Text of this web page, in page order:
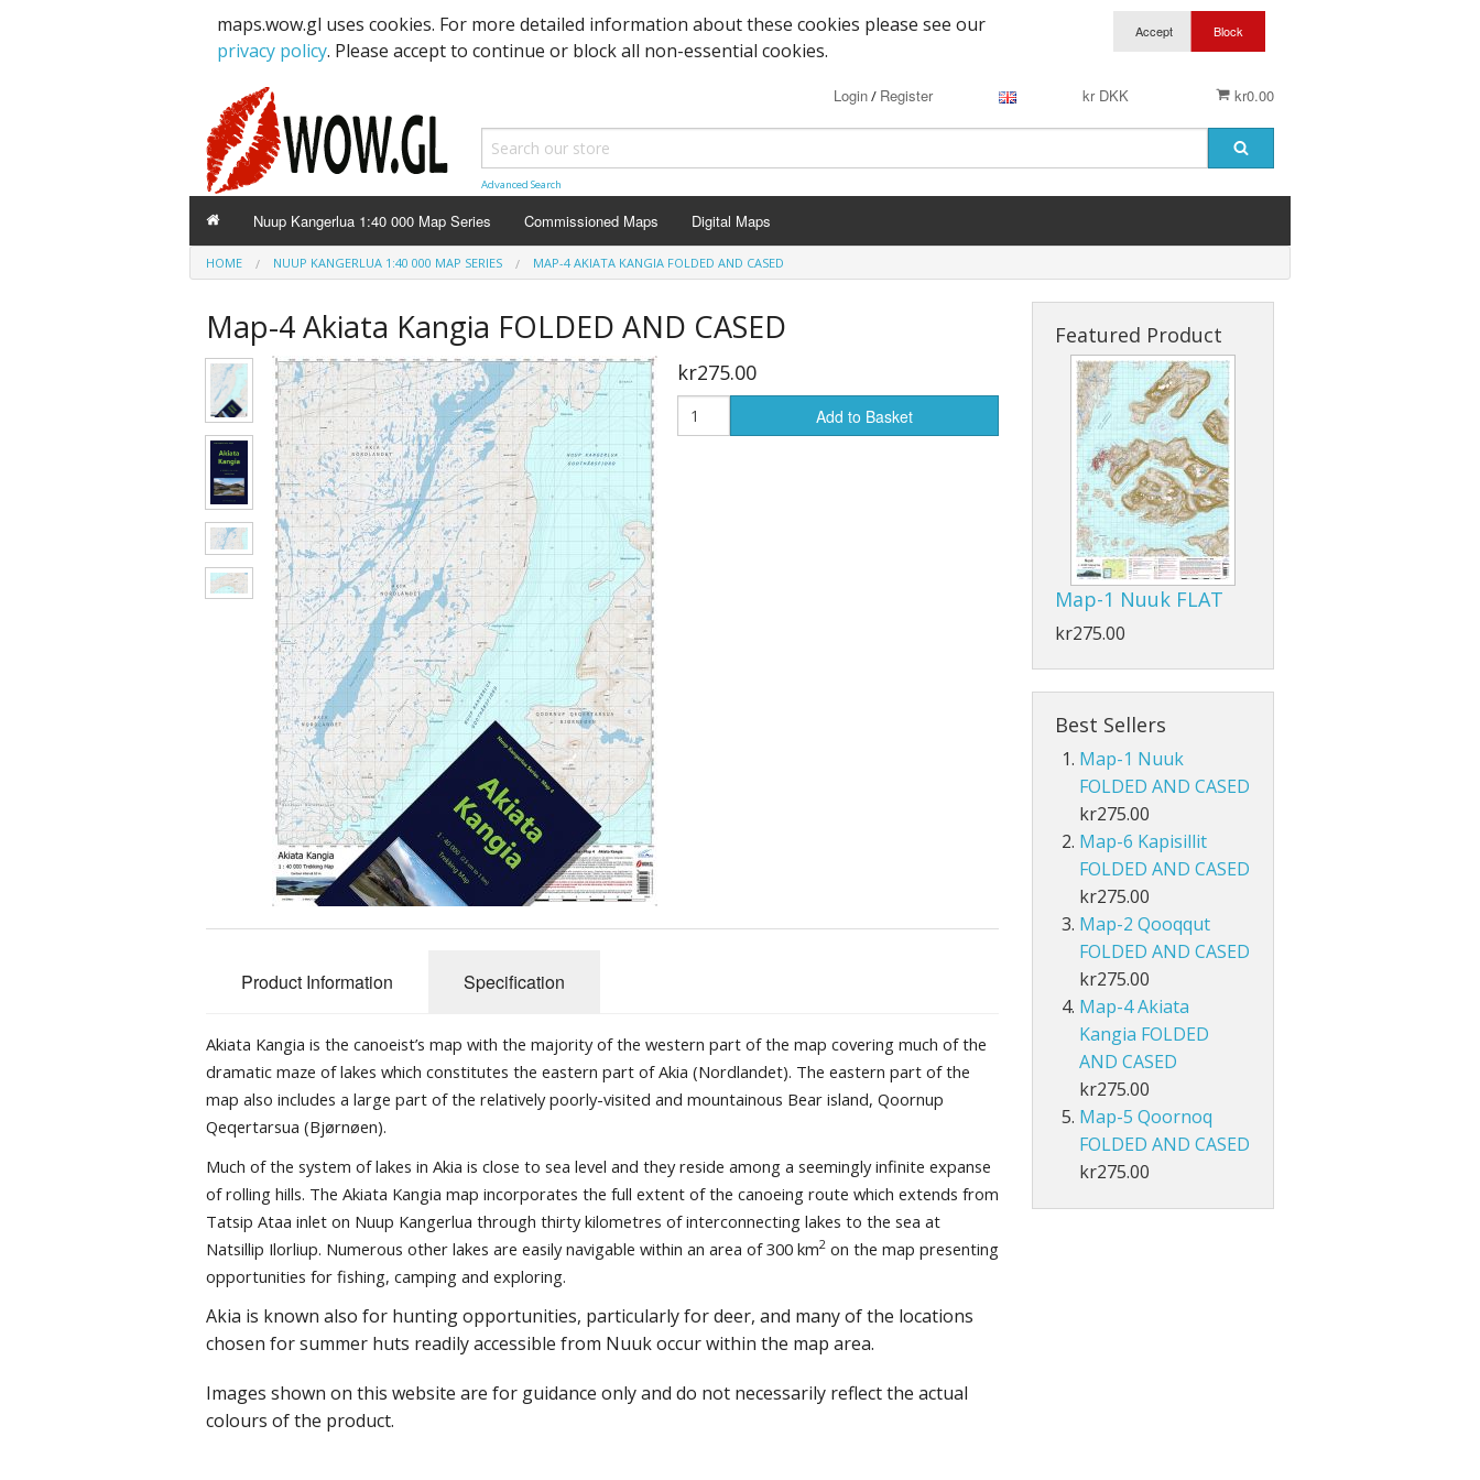
maps.wow.gl uses cookies. For more detailed information about these cookies please see our
privacy policy. Please accept to continue or block all non-essential cookies.
kr0.00
kr DKK
Login/ Register
Advanced Search
Nuup Kangerlua 1:40 000 Map Series Commissioned Maps Digital Maps
HOME NUUP KANGERLUA 1:40 000 MAP SERIES MAP-4 AKIATA KANGIA FOLDED AND CASED
Map-4 Akiata Kangia FOLDED AND CASED
kr275.00
Add to Basket
Product Information Specification
Akiata Kangia is the canoeist’s map with the majority of the western part of the map covering much of the
dramatic maze of lakes which constitutes the eastern part of Akia (Nordlandet). The eastern part of the
map also includes a large part of the relatively poorly-visited and mountainous Bear island, Qoornup
Qeqertarsua (Bjørnøen).
Much of the system of lakes in Akia is close to sea level and they reside among a seemingly infinite expanse
of rolling hills. The Akiata Kangia map incorporates the full extent of the canoeing route which extends from
Tatsip Ataa inlet on Nuup Kangerlua through thirty kilometres of interconnecting lakes to the sea at
Natsillip Ilorliup. Numerous other lakes are easily navigable within an area of 300 km2 on the map presenting
opportunities for fishing, camping and exploring.
Akia is known also for hunting opportunities, particularly for deer, and many of the locations
chosen for summer huts readily accessible from Nuuk occur within the map area.
Images shown on this website are for guidance only and do not necessarily reflect the actual
colours of the product.
Featured Product
Map-1 Nuuk FLAT
kr275.00
Best Sellers
Map-1 Nuuk
FOLDED AND CASED
kr275.00
Map-6 Kapisillit
FOLDED AND CASED
kr275.00
Map-2 Qooqqut
FOLDED AND CASED
kr275.00
Map-4 Akiata
Kangia FOLDED
AND CASED
kr275.00
Map-5 Qoornoq
FOLDED AND CASED
kr275.00